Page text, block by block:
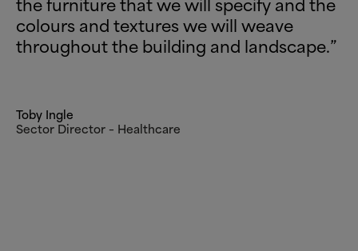
colours and textures we will weave
throughout the building and landscape.”
Toby Ingle
Sector Director – Healthcare